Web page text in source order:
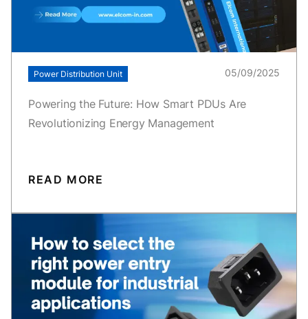
Power Distribution Unit 05/09/2025
Powering the Future: How Smart PDUs Are
Revolutionizing Energy Management
READ MORE